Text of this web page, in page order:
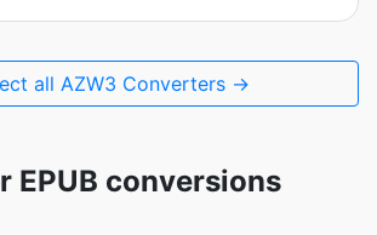
all AZW3 Converters →
EPUB conversions